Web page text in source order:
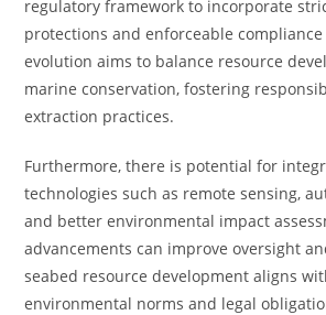
regulatory framework to incorporate
protections and enforceable compliance
evolution aims to balance resource
marine conservation, fostering
extraction practices.
Furthermore, there is potential for
technologies such as remote sensing,
and better environmental impact
advancements can improve oversight
seabed resource development aligns
environmental norms and legal